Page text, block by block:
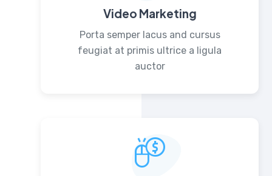
Video Marketing
Porta semper lacus and cursus
feugiat at primis ultrice a ligula
auctor